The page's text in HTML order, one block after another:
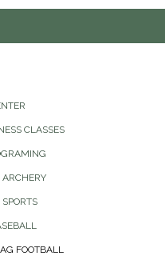
CLASSES
ARCHERY
FOOTBALL